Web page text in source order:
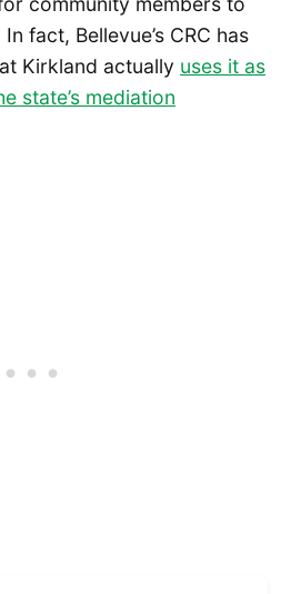
fact, Bellevue’s CRC has
Kirkland actually uses it as
state’s mediation